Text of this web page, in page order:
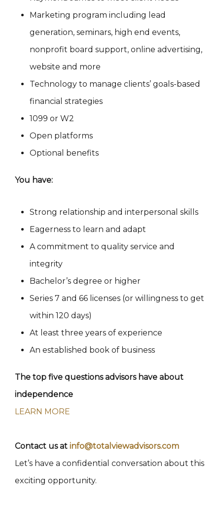
Marketing program including lead
generation, seminars, high end events,
nonprofit board support, online advertising,
website and more
Technology to manage clients’ goals-based
financial strategies
1099 or W2
Open platforms
Optional benefits
You have:
Strong relationship and interpersonal skills
Eagerness to learn and adapt
A commitment to quality service and
integrity
Bachelor’s degree or higher
Series 7 and 66 licenses (or willingness to get
within 120 days)
At least three years of experience
An established book of business
The top five questions advisors have about
independence
LEARN MORE
Contact us at info@totalviewadvisors.com
Let’s have a confidential conversation about this
exciting opportunity.